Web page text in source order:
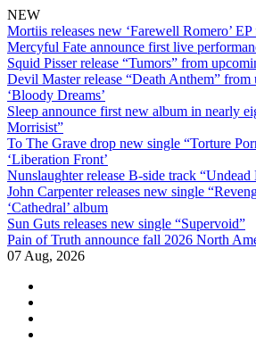
NEW
Mortiis releases new ‘Farewell Romero’
Mercyful Fate announce first live
Squid Pisser release “Tumors” from
Devil Master release “Death Anthem”
‘Bloody Dreams’
Sleep announce first new album in nearly
Morrisist”
To The Grave drop new single “Torture
‘Liberation Front’
Nunslaughter release B-side track
John Carpenter releases new single
‘Cathedral’ album
Sun Guts releases new single “Supervoid”
Pain of Truth announce fall 2026 North
07 Aug, 2026